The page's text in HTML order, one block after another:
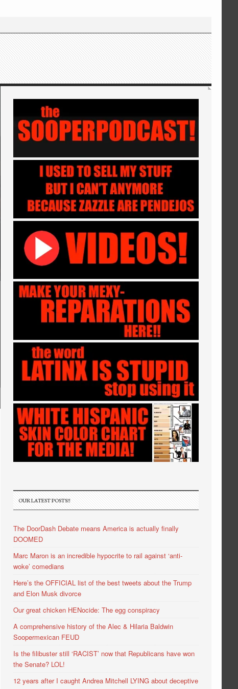
OUR LATEST POSTS!!
The DoorDash Debate means America is actually finally
DOOMED
Marc Maron is an incredible hypocrite to rail against ‘anti-
woke’ comedians
Here’s the OFFICIAL list of the best tweets about the Trump
and Elon Musk divorce
Our great chicken HENocide: The egg conspiracy
A comprehensive history of the Alec & Hilaria Baldwin
Soopermexican FEUD
Is the filibuster still ‘RACIST’ now that Republicans have won
the Senate? LOL!
12 years after I caught Andrea Mitchell LYING about deceptive